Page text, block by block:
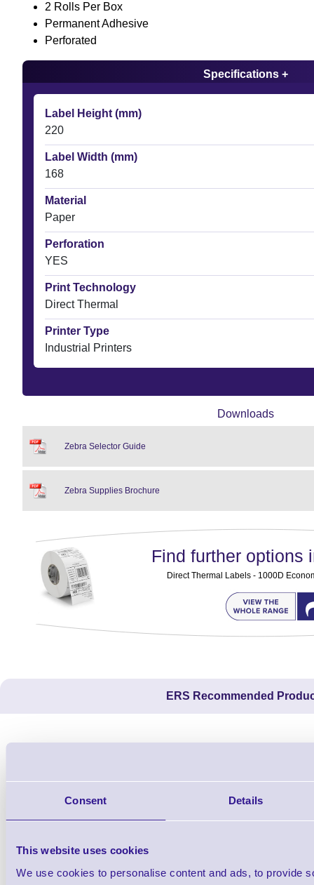
Consent Details
This website uses cookies
We use cookies to personalise content and ads, to provide
2 Rolls Per Box
Permanent Adhesive
Perforated
Specifications +
Label Height (mm)
220
Label Width (mm)
168
Material
Paper
Perforation
YES
Print Technology
Direct Thermal
Printer Type
Industrial Printers
Downloads
Zebra Selector Guide
Zebra Supplies Brochure
Find further options
Direct Thermal Labels - 1000D
ERS Recommended